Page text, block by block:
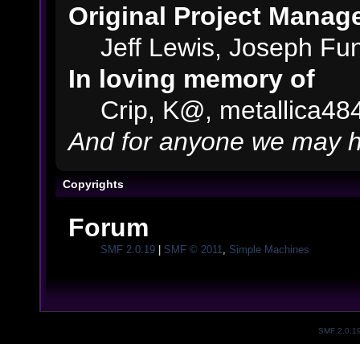
Original Project
Jeff Lewis, Joseph
In loving memory of
Crip, K@,
And for anyone we may
Copyrights
Forum
SMF 2.0.19| SMF © 2011 Simple Machines
SMF